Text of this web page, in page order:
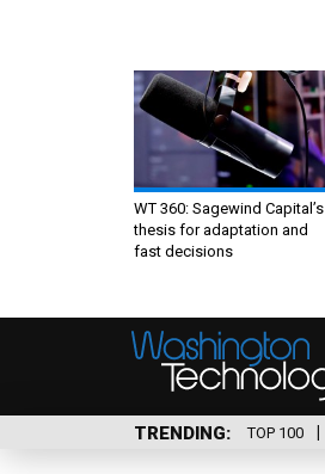
WT 360: Sagewind Capital’s
thesis for adaptation and
fast decisions
TRENDING TOP 100